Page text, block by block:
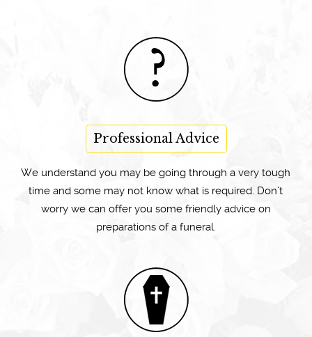
Professional Advice
We understand you may be going through a very tough
time and some may not know what is required. Don’t
worry we can offer you some friendly advice on
preparations of a funeral.